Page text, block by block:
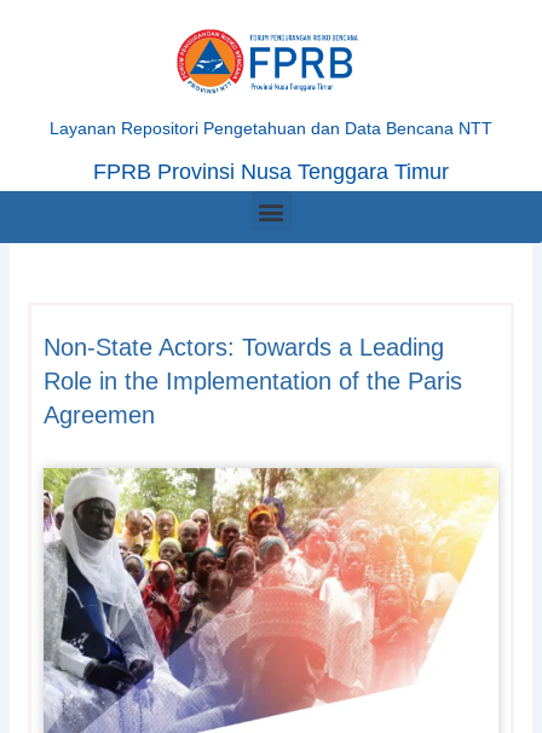
Layanan Repositori Pengetahuan dan Data Bencana NTT
FPRB Provinsi Nusa Tenggara Timur
Menu
Non-State Actors: Towards a Leading
Role in the Implementation of the Paris
Agreemen